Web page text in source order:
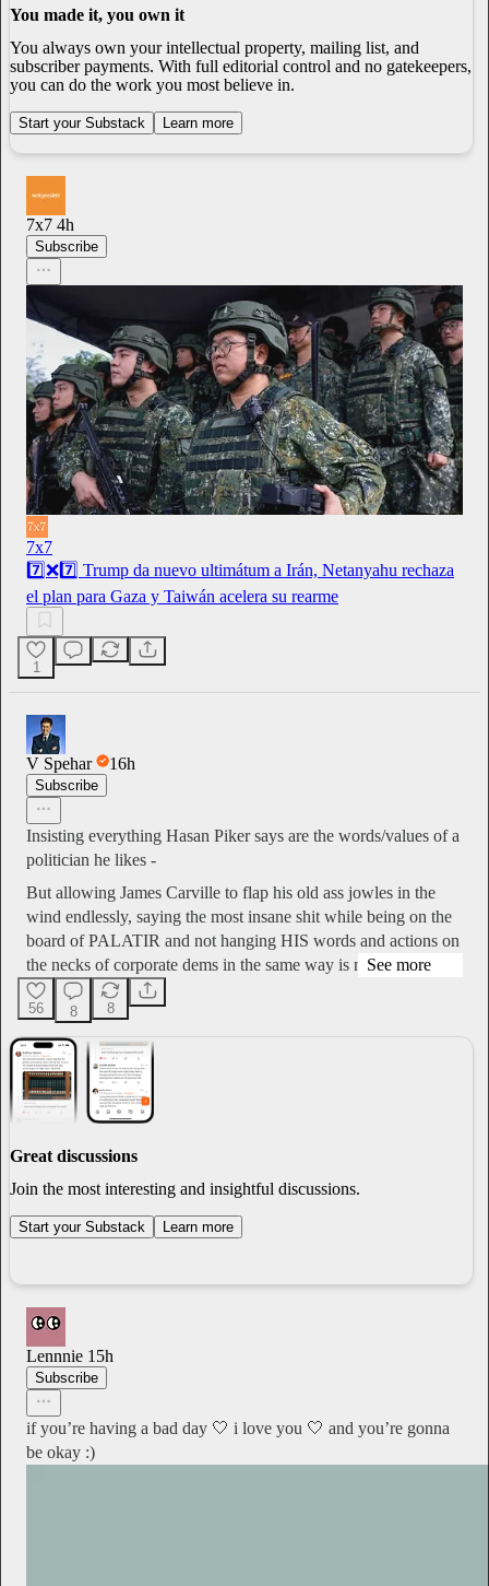
You made it, you own it
You always own your intellectual property, mailing list, and
subscriber payments. With full editorial control and no gatekeepers,
you can do the work you most believe in.
Start your Substack Learn more
7x7 4h
Subscribe
7x7
7️⃣❌7️⃣ Trump da nuevo ultimátum a Irán, Netanyahu rechaza
el plan para Gaza y Taiwán acelera su rearme
1
V Spehar 16h
Subscribe
Insisting everything Hasan Piker says are the words/values of a
politician he likes -
But allowing James Carville to flap his old ass jowles in the
wind endlessly, saying the most insane shit while being on the
board of PALATIR and not hanging HIS words and actions on
the necks of corporate dems in the same way is nas…See more
56 8 8
Great discussions
Join the most interesting and insightful discussions.
Start your Substack Learn more
Lennnie 15h
Subscribe
if you’re having a bad day 🤍 i love you 🤍 and you’re gonna
be okay :)